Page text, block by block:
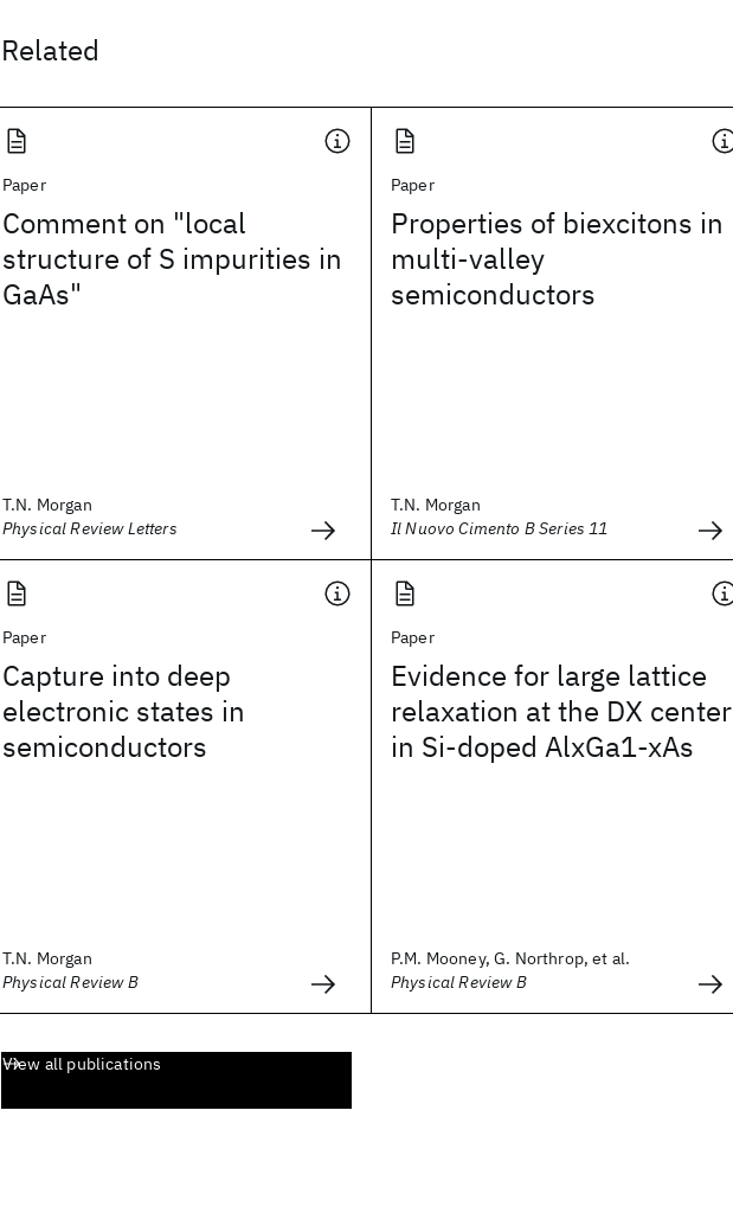
Related
Paper
Comment on "local
structure of S impurities in
GaAs"
T.N. Morgan
Physical Review Letters
Paper
Properties of biexcitons in
multi-valley
semiconductors
T.N. Morgan
Il Nuovo Cimento B Series 11
Paper
Capture into deep
electronic states in
semiconductors
T.N. Morgan
Physical Review B
Paper
Evidence for large lattice
relaxation at the DX center
in Si-doped AlxGa1-xAs
P.M. Mooney, G. Northrop, et al.
Physical Review B
View all publications